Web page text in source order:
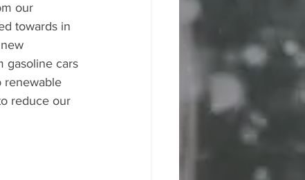
our
towards in
gasoline cars
renewable
reduce our